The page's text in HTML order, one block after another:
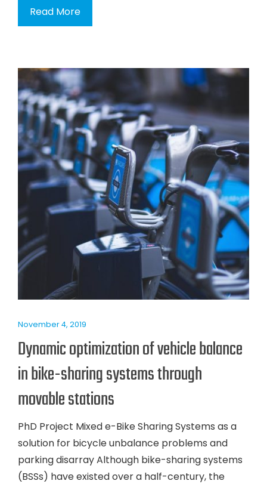
Read More
November 4, 2019
Dynamic optimization of vehicle balance
in bike-sharing systems through
movable stations
PhD Project Mixed e-Bike Sharing Systems as a
solution for bicycle unbalance problems and
parking disarray Although bike-sharing systems
(BSSs) have existed over a half-century, the